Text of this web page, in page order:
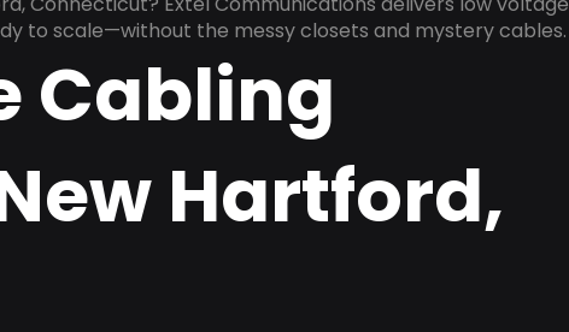
to scale—without the messy closets and mystery cables.
Cabling
Hartford,